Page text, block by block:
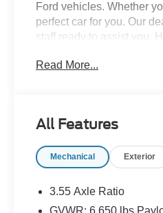
Ford vehicles. Whether
perfect car for you. Our
staff ready to assist you.
A/Z Plan Pricing, and
Read More...
All Features
Mechanical Exterior
3.55 Axle Ratio